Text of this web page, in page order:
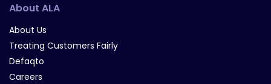
About ALA
About Us
Treating Customers Fairly
Defaqto
Careers